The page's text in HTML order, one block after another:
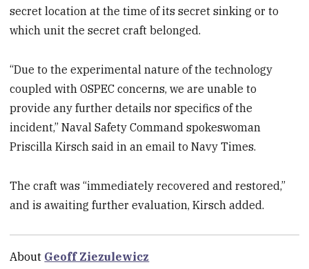
secret location at the time of its secret sinking or to
which unit the secret craft belonged.
“Due to the experimental nature of the technology
coupled with OSPEC concerns, we are unable to
provide any further details nor specifics of the
incident,” Naval Safety Command spokeswoman
Priscilla Kirsch said in an email to Navy Times.
The craft was “immediately recovered and restored,”
and is awaiting further evaluation, Kirsch added.
About Geoff Ziezulewicz